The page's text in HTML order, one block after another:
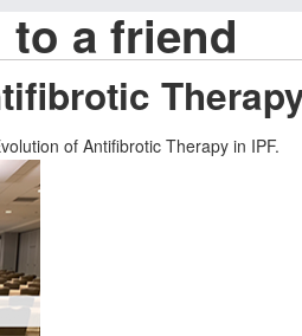
to a friend
of Antifibrotic Therapy in IPF.